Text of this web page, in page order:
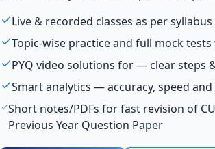
Live & recorded classes as per syllabus
Topic-wise practice and full mock
PYQ video solutions for — clear steps
Smart analytics — accuracy, speed
Short notes/PDFs for fast revision of
Previous Year Question Paper